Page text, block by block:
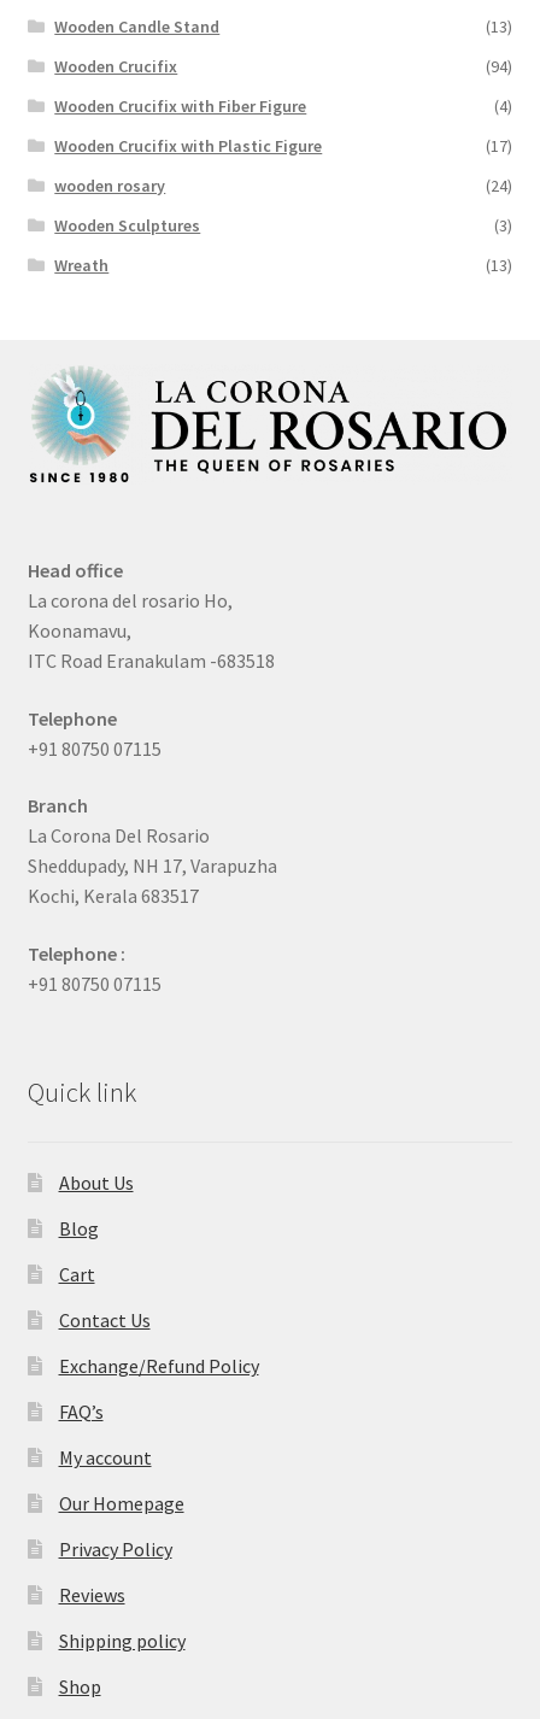
Wooden Candle Stand
(13)
Wooden Crucifix
(94)
Wooden Crucifix with Fiber Figure
(4)
Wooden Crucifix with Plastic Figure
(17)
wooden rosary
(24)
Wooden Sculptures
(3)
Wreath
(13)
Head office
La corona del rosario Ho,
Koonamavu,
ITC Road Eranakulam -683518
Telephone
+91 80750 07115
Branch
La Corona Del Rosario
Sheddupady, NH 17, Varapuzha
Kochi, Kerala 683517
Telephone :
+91 80750 07115
Quick link
About Us
Blog
Cart
Contact Us
Exchange/Refund Policy
FAQ’s
My account
Our Homepage
Privacy Policy
Reviews
Shipping policy
Shop